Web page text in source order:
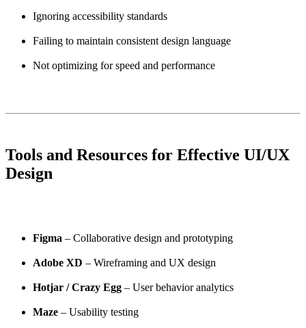
Ignoring accessibility standards
Failing to maintain consistent design language
Not optimizing for speed and performance
Tools and Resources for Effective UI/UX
Design
Figma – Collaborative design and prototyping
Adobe XD – Wireframing and UX design
Hotjar / Crazy Egg – User behavior analytics
Maze – Usability testing